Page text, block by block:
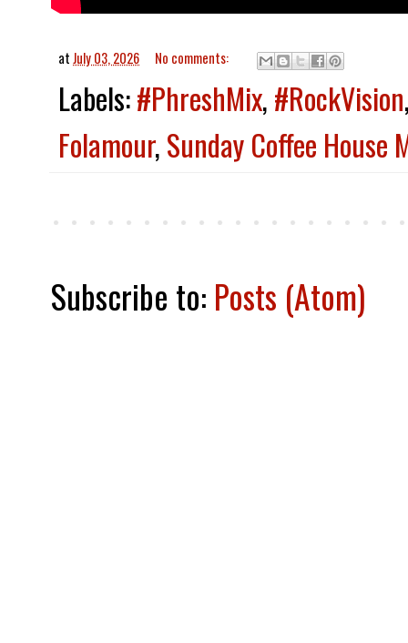
atJuly 03, 2026 No comments:
Labels:#PhreshMix,#RockVision
Folamour,Sunday Coffee
Subscribe to: Posts (Atom)